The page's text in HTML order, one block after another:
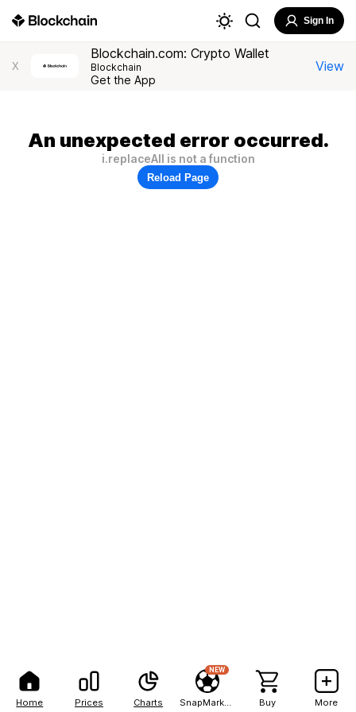
Home Prices Charts
NEW
Buy More
Sign In
X
Blockchain.com: Crypto Wallet
Blockchain
Get the App
View
An unexpected error occurred.
i.replaceAll is not a function
Reload Page